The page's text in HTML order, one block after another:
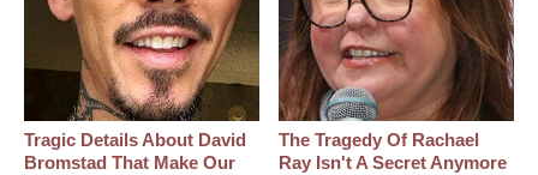
Tragic Details About David
Bromstad That Make Our
The Tragedy Of Rachael
Ray Isn't A Secret Anymore